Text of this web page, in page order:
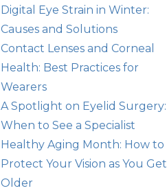
Digital Eye Strain in Winter:
Causes and Solutions
Contact Lenses and Corneal
Health: Best Practices for
Wearers
A Spotlight on Eyelid Surgery:
When to See a Specialist
Healthy Aging Month: How to
Protect Your Vision as You Get
Older